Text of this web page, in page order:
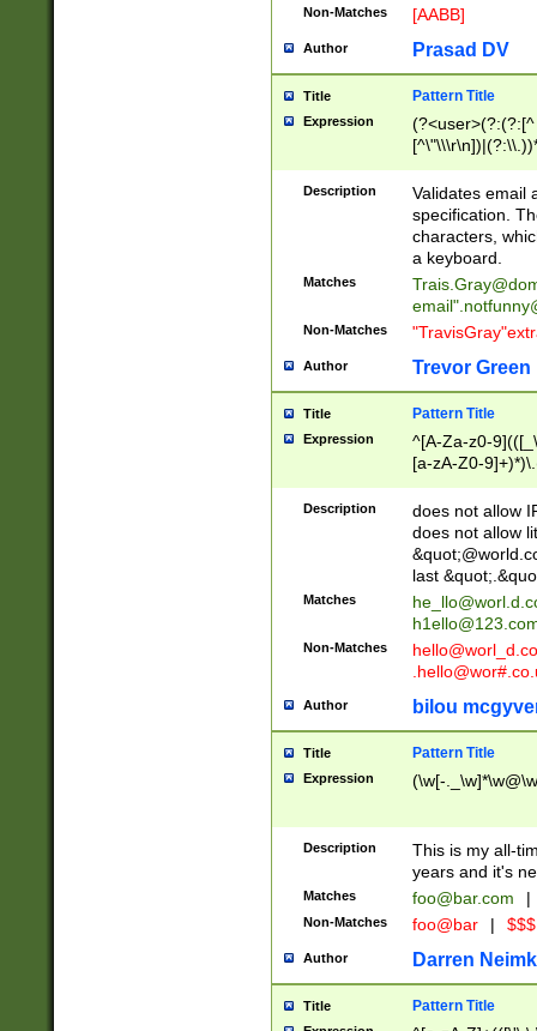
Non-Matches [AABB]
Author Prasad DV
Title Pattern Title
Expression
(?:[^
(?:\\.))*\])))*)
Description
Validates email
specification.
characters,
a keyboard.
Matches
email"
Non-Matches
Author Trevor Green
Title Pattern Title
Expression
^[A-Za-z0-
[a-zA-Z0-
Description
does not allow
does not allow
last
Matches
Non-Matches
Author bilou
Title Pattern Title
Expression (\w[-
Description
This is my all-
years and it's
Matches foo@bar.com |
Non-Matches foo@bar |
Author Darren
Title Pattern Title